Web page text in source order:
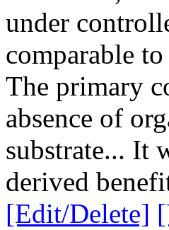
under
comparable
The primary
absence of
substrate... It
derived
[Edit/Delete]